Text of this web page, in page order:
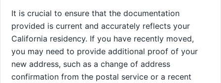
It is crucial to ensure that the documentation
provided is current and accurately reflects your
California residency. If you have recently moved,
you may need to provide additional proof of your
new address, such as a change of address
confirmation from the postal service or a recent